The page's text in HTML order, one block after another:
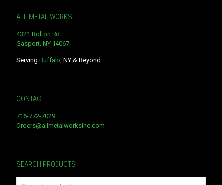
ALL METAL WORKS
4321 Bolton Rd
Gasport, NY 14067
Serving Buffalo, NY & Beyond
CONTACT
716-772-7029
Orders@allmetalworksinc.com
SEARCH PRODUCTS